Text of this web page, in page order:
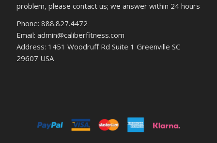
problem, please contact us; we answer within 24 hours
Phone: 888.827.4472
Email: admin@caliberfitness.com
Address: 1451 Woodruff Rd Suite 1 Greenville SC
29607 USA